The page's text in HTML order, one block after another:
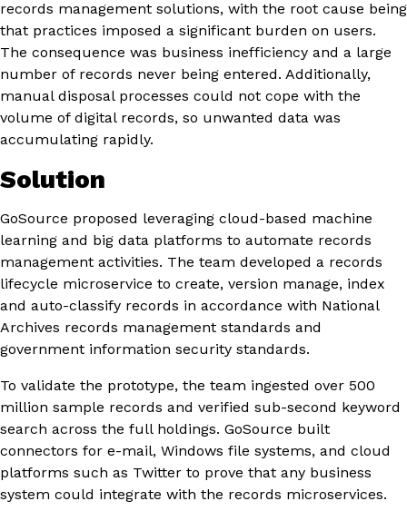
records management solutions, with the root cause being
that practices imposed a significant burden on users.
The consequence was business inefficiency and a large
number of records never being entered. Additionally,
manual disposal processes could not cope with the
volume of digital records, so unwanted data was
accumulating rapidly.
Solution
GoSource proposed leveraging cloud-based machine
learning and big data platforms to automate records
management activities. The team developed a records
lifecycle microservice to create, version manage, index
and auto-classify records in accordance with National
Archives records management standards and
government information security standards.
To validate the prototype, the team ingested over 500
million sample records and verified sub-second keyword
search across the full holdings. GoSource built
connectors for e-mail, Windows file systems, and cloud
platforms such as Twitter to prove that any business
system could integrate with the records microservices.